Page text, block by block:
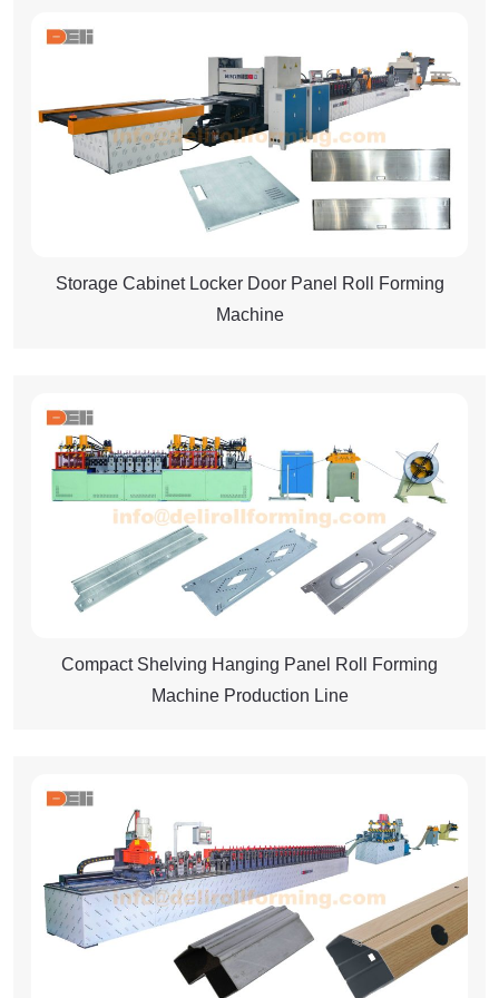
Storage Cabinet Locker Door Panel Roll Forming
Machine
Compact Shelving Hanging Panel Roll Forming
Machine Production Line